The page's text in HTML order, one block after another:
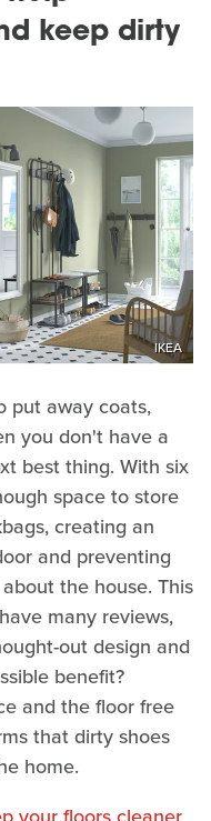
keep dirty
IKEA
put away coats,
you don't have a
best thing. With six
space to store
creating an
and preventing
the house. This
many reviews,
out design and
benefit?
and the floor free
that dirty shoes
home.